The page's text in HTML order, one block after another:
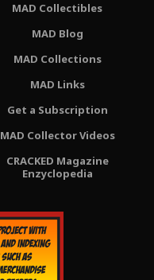
MAD Collectibles
MAD Blog
MAD Collections
MAD Links
Get a Subscription
MAD Collector Videos
CRACKED Magazine
Enzyclopedia